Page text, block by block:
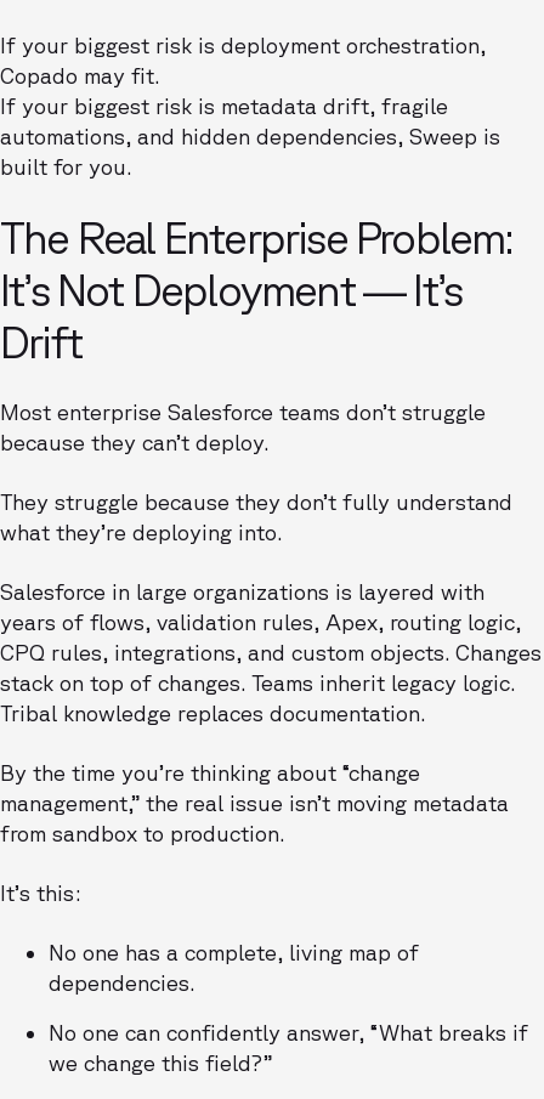
If your biggest risk is deployment orchestration,
Copado may fit.
If your biggest risk is metadata drift, fragile
automations, and hidden dependencies, Sweep is
built for you.
The Real Enterprise Problem:
It’s Not Deployment — It’s
Drift
Most enterprise Salesforce teams don’t struggle
because they can’t deploy.
They struggle because they don’t fully understand
what they’re deploying into.
Salesforce in large organizations is layered with
years of flows, validation rules, Apex, routing logic,
CPQ rules, integrations, and custom objects. Changes
stack on top of changes. Teams inherit legacy logic.
Tribal knowledge replaces documentation.
By the time you’re thinking about “change
management,” the real issue isn’t moving metadata
from sandbox to production.
It’s this:
No one has a complete, living map of
dependencies.
No one can confidently answer, “What breaks if
we change this field?”